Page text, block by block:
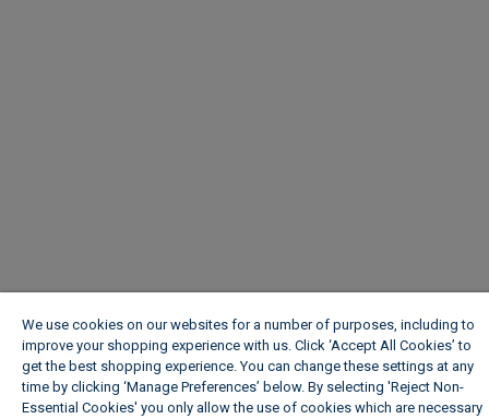
We use cookies on our websites for a number of purposes, including to
improve your shopping experience with us. Click ‘Accept All Cookies’ to
get the best shopping experience. You can change these settings at any
time by clicking ‘Manage Preferences’ below. By selecting 'Reject Non-
Essential Cookies' you only allow the use of cookies which are necessary